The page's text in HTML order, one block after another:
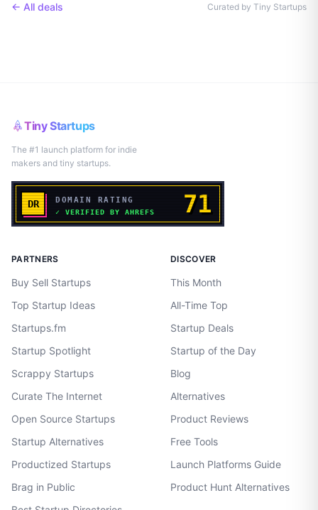
← All deals Curated by Tiny Startups
Tiny Startups
The #1 launch platform for indie
makers and tiny startups.
PARTNERS
Buy Sell Startups
Top Startup Ideas
Startups.fm
Startup Spotlight
Scrappy Startups
Curate The Internet
Open Source Startups
Startup Alternatives
Productized Startups
Brag in Public
DISCOVER
This Month
All-Time Top
Startup Deals
Startup of the Day
Blog
Alternatives
Product Reviews
Free Tools
Launch Platforms Guide
Product Hunt Alternatives